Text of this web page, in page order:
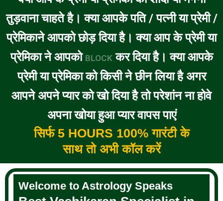
तुड़वाना चाहते है। क्या आपके पति / पत्नी या प्रेमी /
प्रेमिकाने आपको छोड़ दिया है। क्या आप के प्रेमी या
प्रेमिका ने आपको BLOCKकर दिया है। क्या आपके
प्रेमी या प्रेमिका को किसी ने छीन लिया है अगर
आपने अपने प्यार को खो दिया है तो परेशांन ना होवे
अपना खोया हुआ प्यार वापस पाएं
सिर्फ 5 HOURS 100% गारंटी के
साथ तो अभी कॉल करें
Welcome to Astrology Speaks